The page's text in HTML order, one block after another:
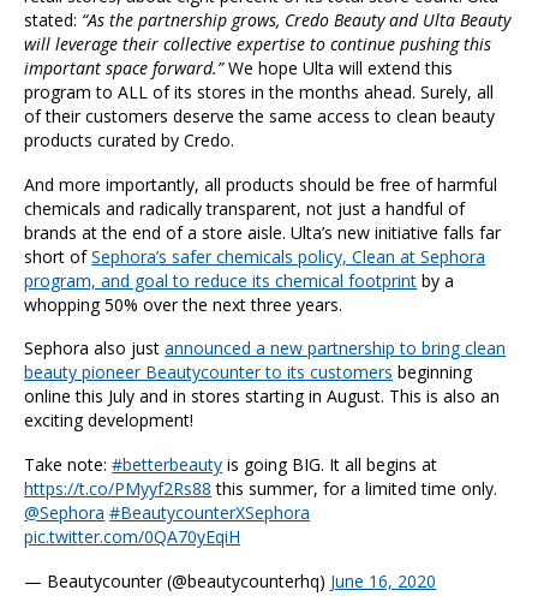
stated: “As the partnership grows, Credo Beauty and Ulta Beauty
will leverage their collective expertise to continue pushing this
important space forward.”We hope Ulta will extend this
program to ALL of its stores in the months ahead. Surely, all
of their customers deserve the same access to clean beauty
products curated by Credo.
And more importantly, all products should be free of harmful
chemicals and radically transparent, not just a handful of
brands at the end of a store aisle. Ulta’s new initiative falls far
short ofSephora’s safer chemicals policy, Clean at Sephora
program, and goal to reduce its chemical footprint by a
whopping 50% over the next three years.
Sephora also justannounced a new partnership to bring clean
beauty pioneer Beautycounter to its customers beginning
online this July and in stores starting in August. This is also an
exciting development!
Take note:#betterbeauty is going BIG. It all begins at
https://t.co/PMyyf2Rs88 this summer, for a limited time only.
@Sephora #BeautycounterXSephora
pic.twitter.com/0QA70yEqiH
— Beautycounter (@beautycounterhq) June 16, 2020